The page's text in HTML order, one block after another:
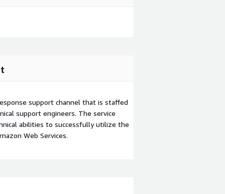
support channel that is staffed
support engineers. The service
abilities to successfully utilize the
Web Services.